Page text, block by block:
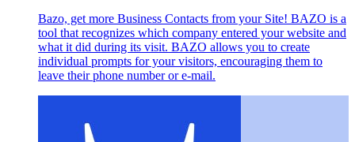
Bazo, get more Business Contacts from your Site! BAZO is a
tool that recognizes which company entered your website and
what it did during its visit. BAZO allows you to create
individual prompts for your visitors, encouraging them to
leave their phone number or e-mail.